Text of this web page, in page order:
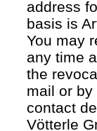
address
basis is
You may
any time
the
mail or
contact
Vötterle